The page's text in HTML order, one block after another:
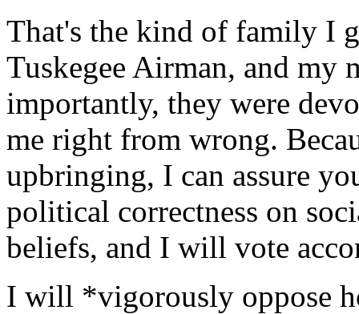
That's the kind of family I
Tuskegee Airman, and my
importantly, they were
me right from wrong.
upbringing, I can assure
political correctness on
beliefs, and I will vote
I will *vigorously oppose